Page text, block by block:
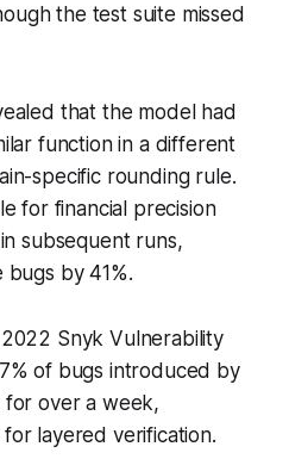
the test suite missed
that the model had
function in a different
specific rounding rule.
for financial precision
subsequent runs,
bugs by 41%.
Snyk Vulnerability
of bugs introduced by
over a week,
layered verification.